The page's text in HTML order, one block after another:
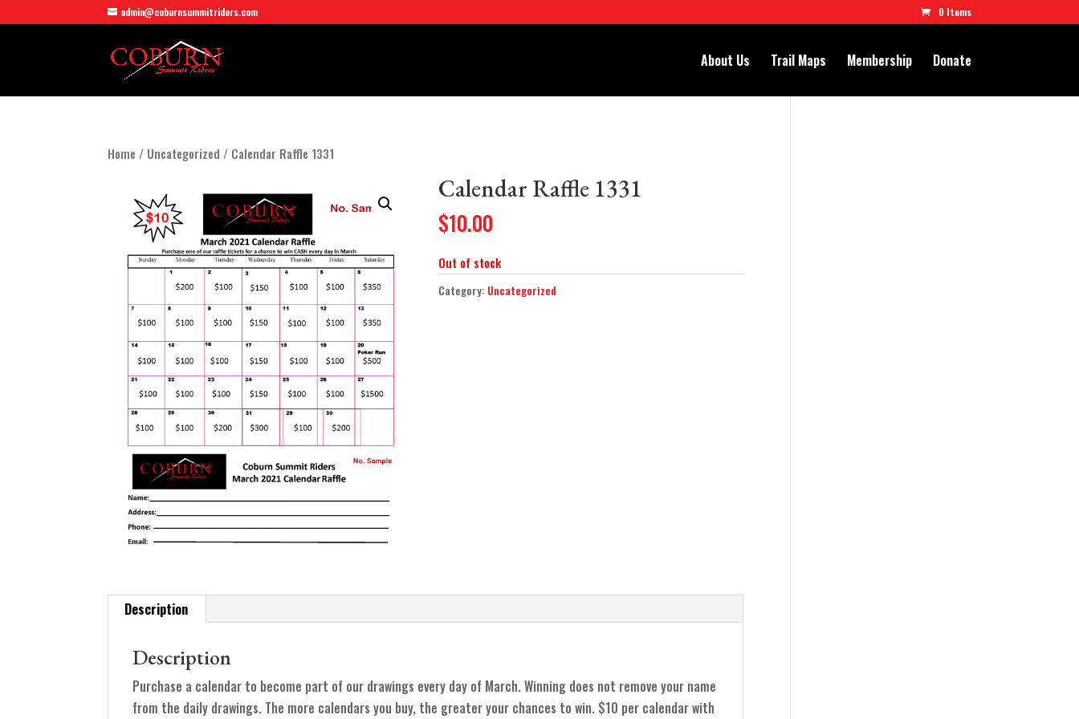
admin@coburnsummitriders.com 0 Items
About Us Trail Maps Membership Donate
Home / Uncategorized / Calendar Raffle 1331
Calendar Raffle 1331
$10.00
Out of stock
Category: Uncategorized
Description
Description
Purchase a calendar to become part of our drawings every day of March. Winning does not remove your name
from the daily drawings. The more calendars you buy, the greater your chances to win. $10 per calendar with